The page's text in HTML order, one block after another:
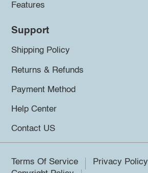
Features
Support
Shipping Policy
Returns & Refunds
Payment Method
Help Center
Contact US
Terms Of Service
Privacy Policy